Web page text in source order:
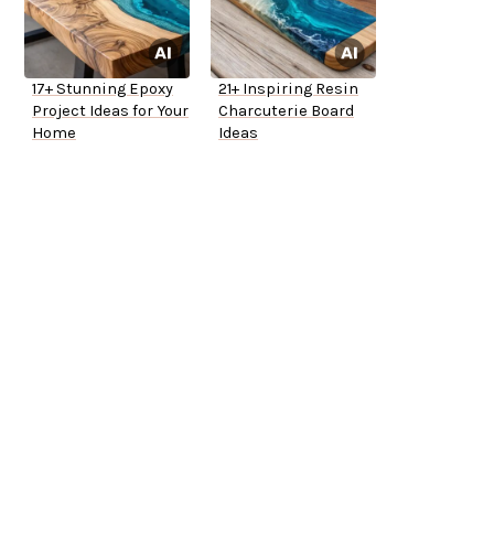
17+ Stunning Epoxy
Project Ideas for Your
Home
21+ Inspiring Resin
Charcuterie Board
Ideas